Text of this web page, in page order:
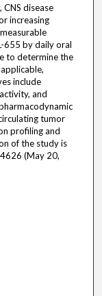
disease
increasing
655 by daily oral
to determine the
include
and
tumor
profiling and
of the study is
(May 20,